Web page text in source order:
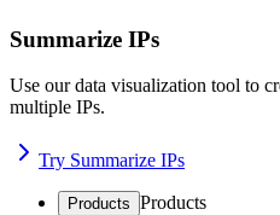
Summarize IPs
Use our data visualization tool to
multiple IPs.
Try Summarize IPs
Products Products